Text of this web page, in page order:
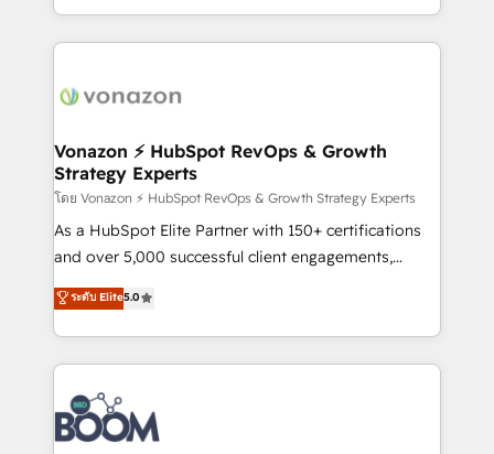
auprès de vos comptes existants. En France et à
l'international, nous travaillons avec des ETI
delà d’une simple transformation digitale et des
➤ L’intégration de CRM et de méthodologie RevOps
pour aligner les équipes marketing, commerciales et
support client (data migration, synchronisation API,
audit et maintenance) ➤ La création de sites internet
de conversion qui transforment les visiteurs en
stratégies d'acquisition marketing (SEO, SEA,
inbound, automatisation marketing, ABM, IA,
experts conseil - 150 certifications HubSpot
cumulées
Vonazon ⚡ HubSpot RevOps & Growth
Strategy Experts
โดย Vonazon ⚡ HubSpot RevOps & Growth Strategy Experts
As a HubSpot Elite Partner with 150+ certifications
and over 5,000 successful client engagements,
Vonazon turns marketing complexity into
measurable, scalable growth. From onboarding to
enterprise-grade campaigns, our in-house team
builds scalable strategies that drive long-term
revenue. ⚙️ HubSpot Integration & Optimization •
Seamless CRM, CMS, and automation setup •
Complex platform migrations and data cleanups •
ระดับ Elite5.0